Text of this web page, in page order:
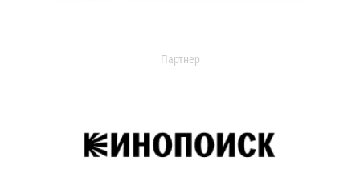
Партнер